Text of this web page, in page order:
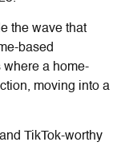
the wave that
based
where a home-
moving into a
TikTok-worthy